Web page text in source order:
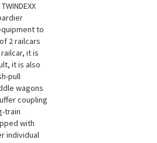
to
2 railcars
it is
it is also
pull
wagons
coupling
train
with
individual